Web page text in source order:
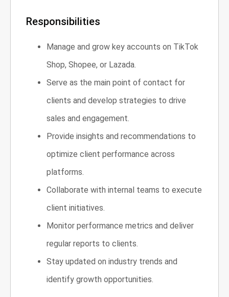
Responsibilities
Manage and grow key accounts on TikTok
Shop, Shopee, or Lazada.
Serve as the main point of contact for
clients and develop strategies to drive
sales and engagement.
Provide insights and recommendations to
optimize client performance across
platforms.
Collaborate with internal teams to execute
client initiatives.
Monitor performance metrics and deliver
regular reports to clients.
Stay updated on industry trends and
identify growth opportunities.